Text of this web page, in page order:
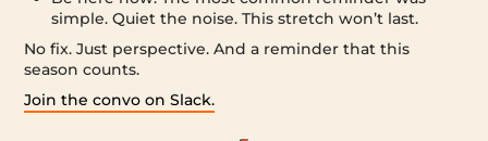
simple. Quiet the noise. This stretch won’t last.
No fix. Just perspective. And a reminder that this
season counts.
Join the convo on Slack.